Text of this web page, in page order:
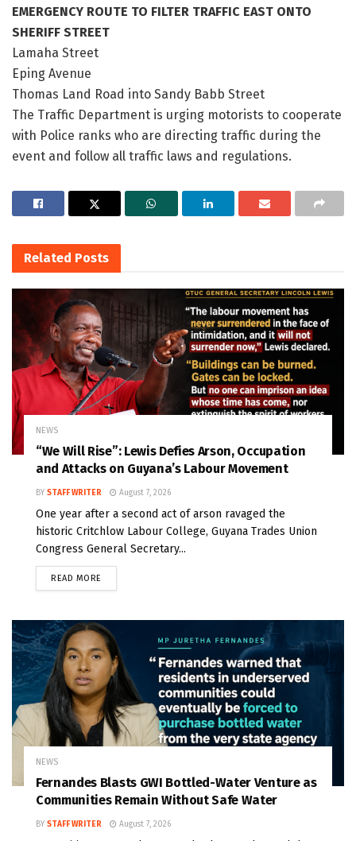
EMERGENCY ROUTE TO FILTER TRAFFIC EAST ONTO
SHERIFF STREET
Lamaha Street
Eping Avenue
Thomas Land Road into Sandy Babb Street
The Traffic Department is urging motorists to cooperate
with Police ranks who are directing traffic during the
event and follow all traffic laws and regulations.
Related Posts
NEWS
“We Will Rise”: Lewis Defies Arson, Occupation
and Attacks on Guyana’s Labour Movement
BY STAFF WRITER August 7, 2026
One year after a second act of arson ravaged the
historic Critchlow Labour College, Guyana Trades Union
Congress General Secretary...
READ MORE
NEWS
Fernandes Blasts GWI Bottled-Water Venture as
Communities Remain Without Safe Water
BY STAFF WRITER August 7, 2026